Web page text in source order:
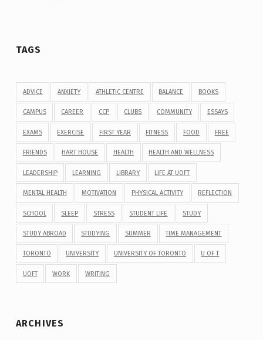
TAGS
ADVICE ANXIETY ATHLETIC CENTRE BALANCE BOOKS
CAMPUS CAREER CCP CLUBS COMMUNITY ESSAYS
EXAMS EXERCISE FIRST YEAR FITNESS FOOD FREE
FRIENDS HART HOUSE HEALTH HEALTH AND WELLNESS
LEADERSHIP LEARNING LIBRARY LIFE AT UOFT
MENTAL HEALTH MOTIVATION PHYSICAL ACTIVITY REFLECTION
SCHOOL SLEEP STRESS STUDENT LIFE STUDY
STUDY ABROAD STUDYING SUMMER TIME MANAGEMENT
TORONTO UNIVERSITY UNIVERSITY OF TORONTO U OF T
UOFT WORK WRITING
ARCHIVES